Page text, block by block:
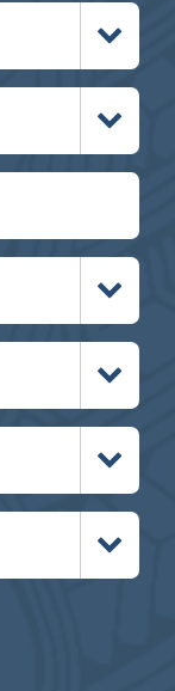
Toggle
menu
Toggle
menu
Toggle
menu
Toggle
menu
Toggle
menu
Toggle
menu